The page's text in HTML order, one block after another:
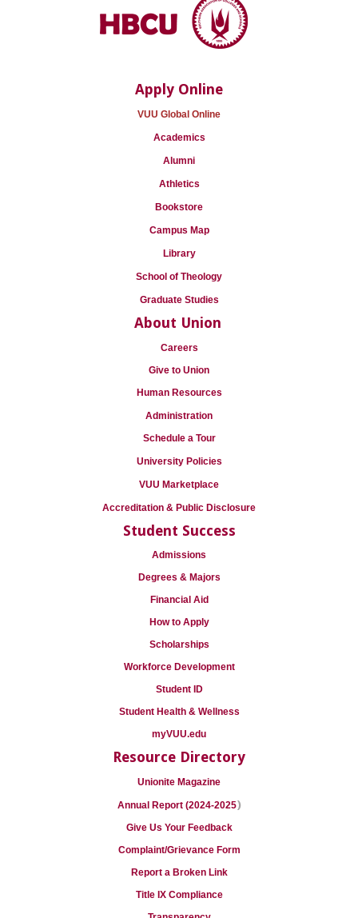
Apply Online
VUU Global Online
Academics
Alumni
Athletics
Bookstore
Campus Map
Library
School of Theology
Graduate Studies
About Union
Careers
Give to Union
Human Resources
Administration
Schedule a Tour
University Policies
VUU Marketplace
Accreditation & Public Disclosure
Student Success
Admissions
Degrees & Majors
Financial Aid
How to Apply
Scholarships
Workforce Development
Student ID
Student Health & Wellness
myVUU.edu
Resource Directory
Unionite Magazine
Annual Report (2024-2025)
Give Us Your Feedback
Complaint/Grievance Form
Report a Broken Link
Title IX Compliance